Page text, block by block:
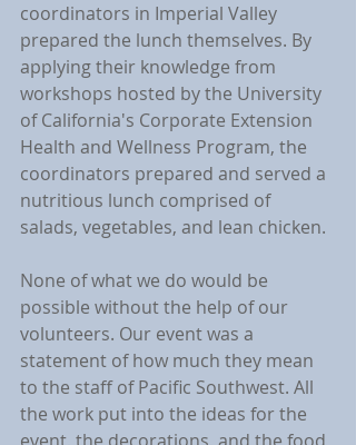
coordinators in Imperial Valley
prepared the lunch themselves. By
applying their knowledge from
workshops hosted by the University
of California's Corporate Extension
Health and Wellness Program, the
coordinators prepared and served a
nutritious lunch comprised of
salads, vegetables, and lean chicken.
None of what we do would be
possible without the help of our
volunteers. Our event was a
statement of how much they mean
to the staff of Pacific Southwest. All
the work put into the ideas for the